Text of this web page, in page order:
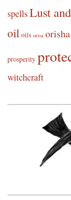
spellsLust
oil oils orisa orisha
prosperity
witchcraft